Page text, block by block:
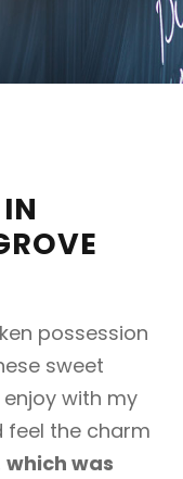
possession
sweet
with my
feel the charm
which was